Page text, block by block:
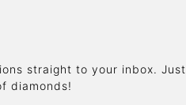
straight to your inbox. Just
diamonds!